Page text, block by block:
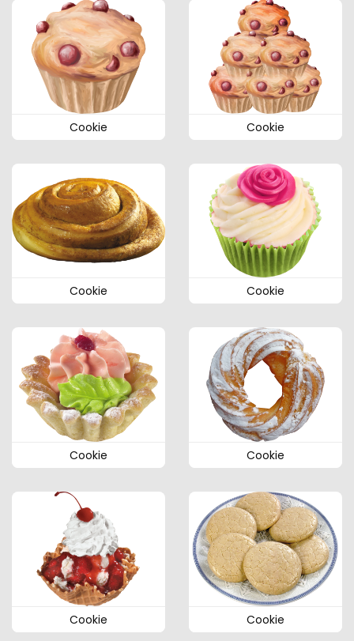
Cookie Cookie
Cookie Cookie
Cookie Cookie
Cookie Cookie